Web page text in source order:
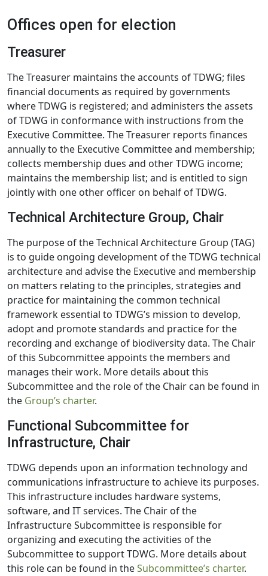
Offices open for election
Treasurer
The Treasurer maintains the accounts of TDWG; files
financial documents as required by governments
where TDWG is registered; and administers the assets
of TDWG in conformance with instructions from the
Executive Committee. The Treasurer reports finances
annually to the Executive Committee and membership;
collects membership dues and other TDWG income;
maintains the membership list; and is entitled to sign
jointly with one other officer on behalf of TDWG.
Technical Architecture Group, Chair
The purpose of the Technical Architecture Group (TAG)
is to guide ongoing development of the TDWG technical
architecture and advise the Executive and membership
on matters relating to the principles, strategies and
practice for maintaining the common technical
framework essential to TDWG’s mission to develop,
adopt and promote standards and practice for the
recording and exchange of biodiversity data. The Chair
of this Subcommittee appoints the members and
manages their work. More details about this
Subcommittee and the role of the Chair can be found in
the Group’s charter.
Functional Subcommittee for
Infrastructure, Chair
TDWG depends upon an information technology and
communications infrastructure to achieve its purposes.
This infrastructure includes hardware systems,
software, and IT services. The Chair of the
Infrastructure Subcommittee is responsible for
organizing and executing the activities of the
Subcommittee to support TDWG. More details about
this role can be found in theSubcommittee’s charter.